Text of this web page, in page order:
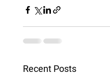
Recent Posts